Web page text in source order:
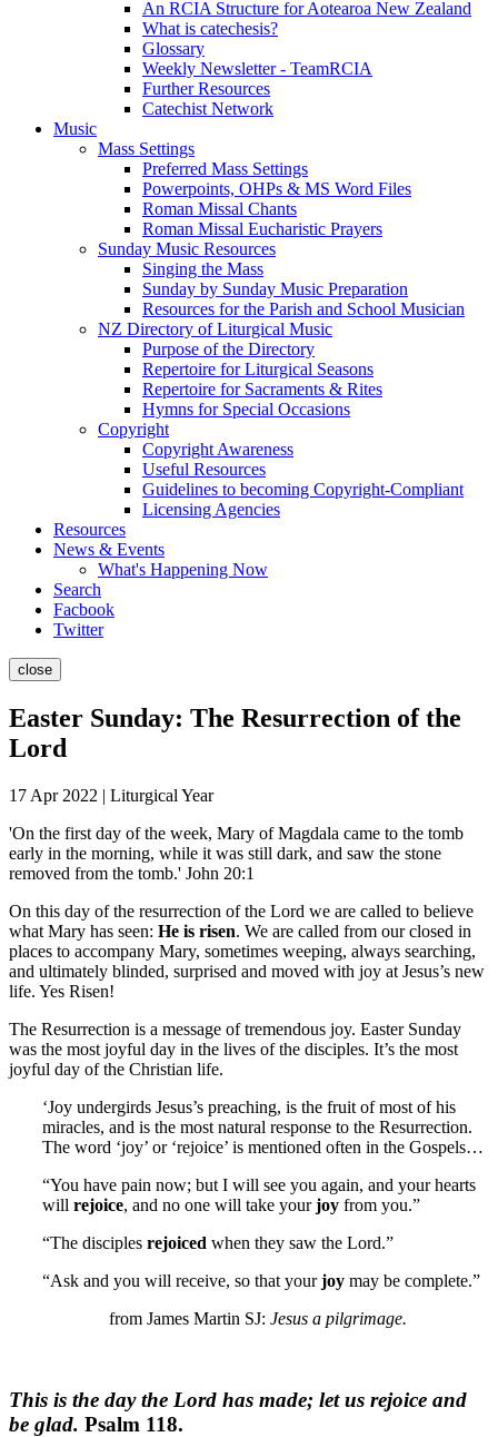
An RCIA Structure for Aotearoa New Zealand
What is catechesis?
Glossary
Weekly Newsletter - TeamRCIA
Further Resources
Catechist Network
Music
Mass Settings
Preferred Mass Settings
Powerpoints, OHPs & MS Word Files
Roman Missal Chants
Roman Missal Eucharistic Prayers
Sunday Music Resources
Singing the Mass
Sunday by Sunday Music Preparation
Resources for the Parish and School Musician
NZ Directory of Liturgical Music
Purpose of the Directory
Repertoire for Liturgical Seasons
Repertoire for Sacraments & Rites
Hymns for Special Occasions
Copyright
Copyright Awareness
Useful Resources
Guidelines to becoming Copyright-Compliant
Licensing Agencies
Resources
News & Events
What's Happening Now
Search
Facbook
Twitter
close
Easter Sunday: The Resurrection of the
Lord
17 Apr 2022 | Liturgical Year
'On the first day of the week, Mary of Magdala came to the tomb
early in the morning, while it was still dark, and saw the stone
removed from the tomb.' John 20:1
On this day of the resurrection of the Lord we are called to believe
what Mary has seen: He is risen. We are called from our closed in
places to accompany Mary, sometimes weeping, always searching,
and ultimately blinded, surprised and moved with joy at Jesus’s new
life. Yes Risen!
The Resurrection is a message of tremendous joy. Easter Sunday
was the most joyful day in the lives of the disciples. It’s the most
joyful day of the Christian life.
‘Joy undergirds Jesus’s preaching, is the fruit of most of his
miracles, and is the most natural response to the Resurrection.
The word ‘joy’ or ‘rejoice’ is mentioned often in the Gospels…
“You have pain now; but I will see you again, and your hearts
will rejoice, and no one will take yourjoy from you.”
“The disciples rejoiced when they saw the Lord.”
“Ask and you will receive, so that yourjoy may be complete.”
from James Martin SJ: Jesus a pilgrimage.
This is the day the Lord has made; let us rejoice and
be glad. Psalm 118.